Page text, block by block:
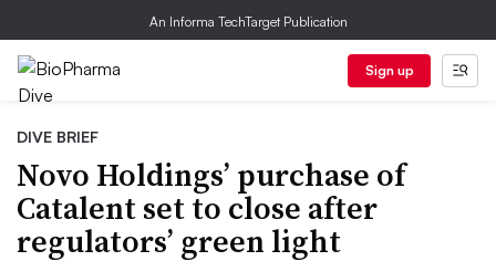
An Informa TechTarget Publication
Sign up
DIVE BRIEF
Novo Holdings’ purchase of
Catalent set to close after
regulators’ green light